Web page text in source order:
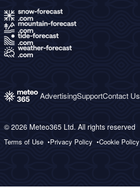
AdvertisingSupportContact Us
© 2026 Meteo365 Ltd. All rights reserved
Terms of Use Privacy Policy Cookie Policy